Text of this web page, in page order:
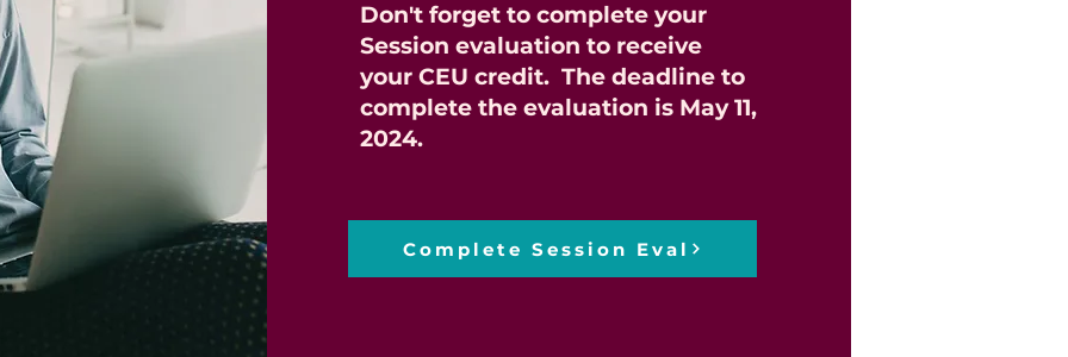
Don't forget to complete your
Session evaluation to receive
your CEU credit. The deadline to
complete the evaluation is May 11,
2024.
Complete Session Eval